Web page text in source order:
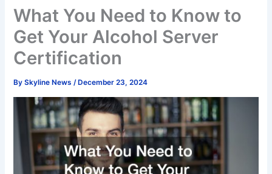
What You Need to Know to
Get Your Alcohol Server
Certification
BySkyline News/ December 23, 2024